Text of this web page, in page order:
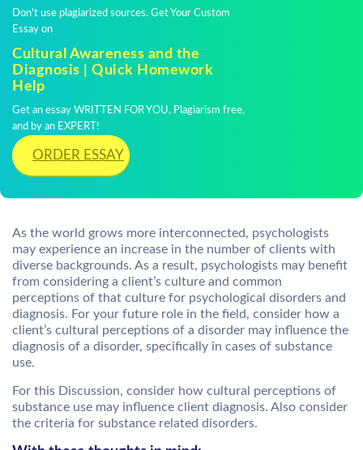
Don't use plagiarized sources. Get Your Custom
Essay on
Cultural Awareness and the
Diagnosis | Quick Homework
Help
Get an essay WRITTEN FOR YOU, Plagiarism free,
and by an EXPERT!
ORDER ESSAY
As the world grows more interconnected, psychologists
may experience an increase in the number of clients with
diverse backgrounds. As a result, psychologists may benefit
from considering a client’s culture and common
perceptions of that culture for psychological disorders and
diagnosis. For your future role in the field, consider how a
client’s cultural perceptions of a disorder may influence the
diagnosis of a disorder, specifically in cases of substance
use.
For this Discussion, consider how cultural perceptions of
substance use may influence client diagnosis. Also consider
the criteria for substance related disorders.